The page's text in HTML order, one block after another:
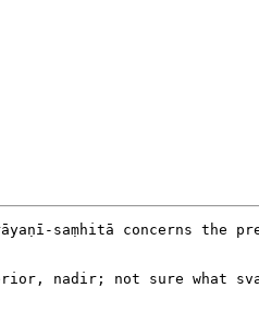
saṃhitā concerns the
nadir; not sure what